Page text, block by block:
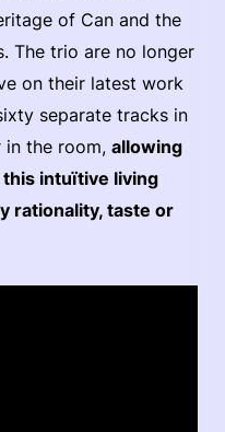
of Can and the
The trio are no longer
on their latest work
separate tracks in
the room, allowing
intuïtive living
rationality, taste or